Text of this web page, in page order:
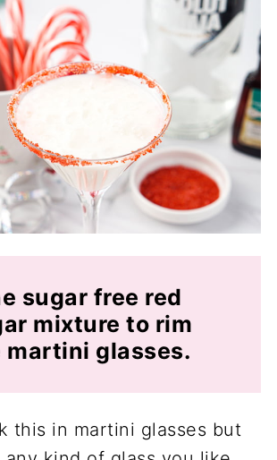
sugar free red
mixture to rim
martini glasses.
this in martini glasses but